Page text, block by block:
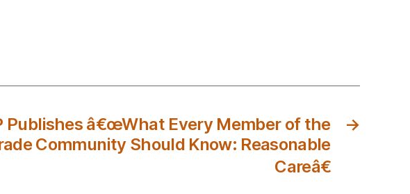
→
Publishes â€œWhat Every Member of the
Community Should Know: Reasonable
Careâ€